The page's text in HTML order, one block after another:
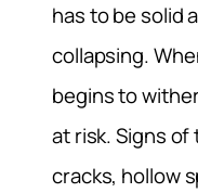
has to be solid
collapsing.
begins to
at risk. Signs
cracks, hollow